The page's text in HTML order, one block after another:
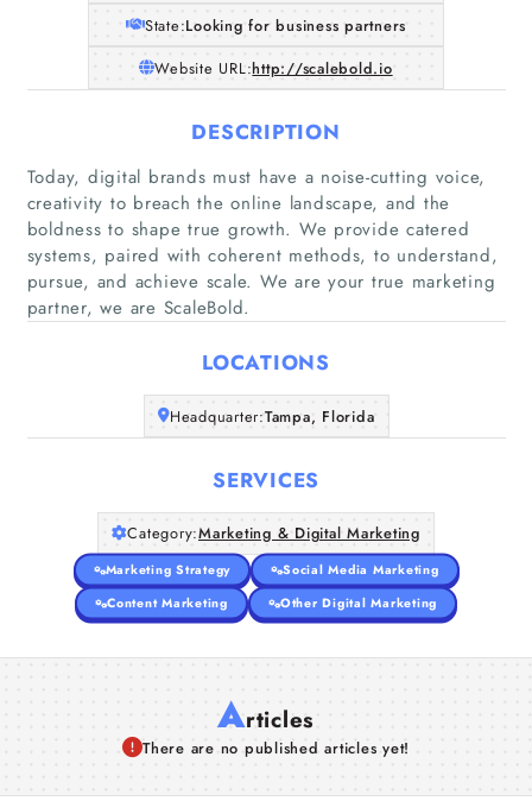
Home
Companies
Articles
About Us
State:Looking for business partners
Website URL:http://scalebold.io
DESCRIPTION
Today, digital brands must have a noise-cutting voice,
creativity to breach the online landscape, and the
boldness to shape true growth. We provide catered
systems, paired with coherent methods, to understand,
pursue, and achieve scale. We are your true marketing
partner, we are ScaleBold.
LOCATIONS
Headquarter:Tampa, Florida
SERVICES
Category:Marketing & Digital Marketing
Marketing Strategy
Social Media Marketing
Content Marketing
Other Digital Marketing
Articles
There are no published articles yet!